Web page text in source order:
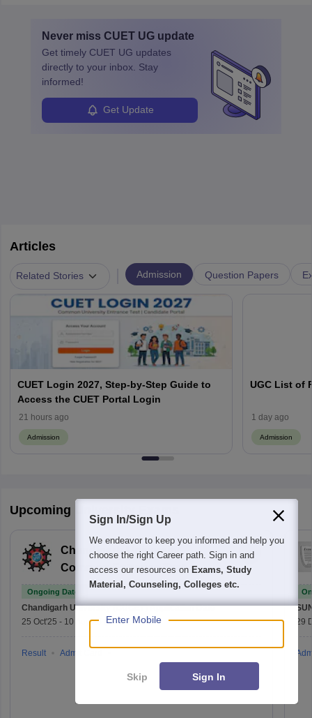
Never miss CUET UG update
Get timely CUET UG updates
directly to your inbox. Stay
informed!
Get Update
Articles
Related Stories Admission Question Papers
CUET Login 2027, Step-by-Step Guide to
Access the CUET Portal Login
21 hours ago
Admission
UGC List of
1 day ago
Admission
Upcoming University Exams
Chandigarh University
Common Entrance Test
Ongoing Dates
Chandigarh University (CUCET) Application Date
25 Oct'25 - 10 Aug'26 (Online)
Result Admit Card
29
Sign In/Sign Up
We endeavor to keep you informed and help you
choose the right Career path. Sign in and
access our resources on Exams, Study
Material, Counseling, Colleges etc.
Enter Mobile
Skip Sign In